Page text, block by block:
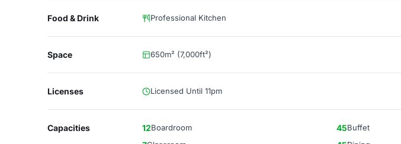
Food & Drink Professional Kitchen
Space 650m² (7,000ft²)
Licenses Licensed Until 11pm
Capacities 12Boardroom 45Buffet